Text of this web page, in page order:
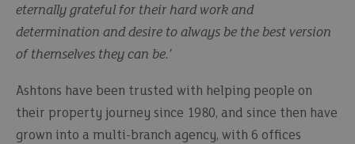
eternally grateful for their hard work and
determination and desire to always be the best version
of themselves they can be.’
Ashtons have been trusted with helping people on
their property journey since 1980, and since then have
grown into a multi-branch agency, with 6 offices